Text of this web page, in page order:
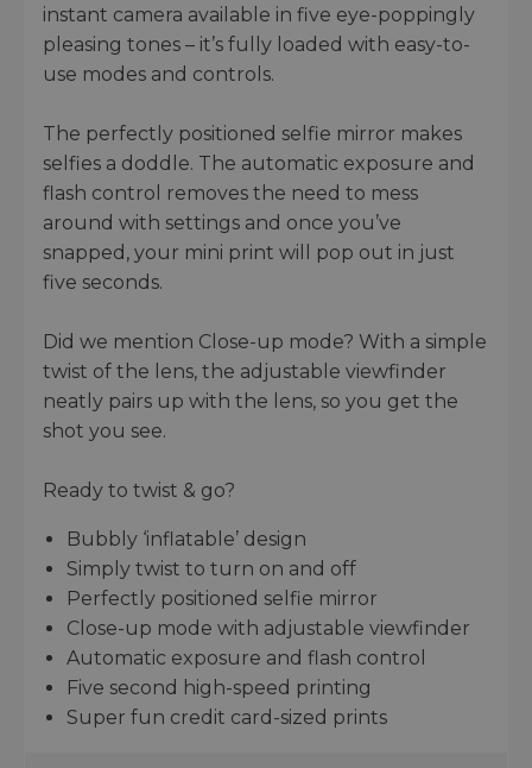
instant camera available in five eye-poppingly
pleasing tones – it’s fully loaded with easy-to-
use modes and controls.
The perfectly positioned selfie mirror makes
selfies a doddle. The automatic exposure and
flash control removes the need to mess
around with settings and once you’ve
snapped, your mini print will pop out in just
five seconds.
Did we mention Close-up mode? With a simple
twist of the lens, the adjustable viewfinder
neatly pairs up with the lens, so you get the
shot you see.
Ready to twist & go?
Bubbly ‘inflatable’ design
Simply twist to turn on and off
Perfectly positioned selfie mirror
Close-up mode with adjustable viewfinder
Automatic exposure and flash control
Five second high-speed printing
Super fun credit card-sized prints